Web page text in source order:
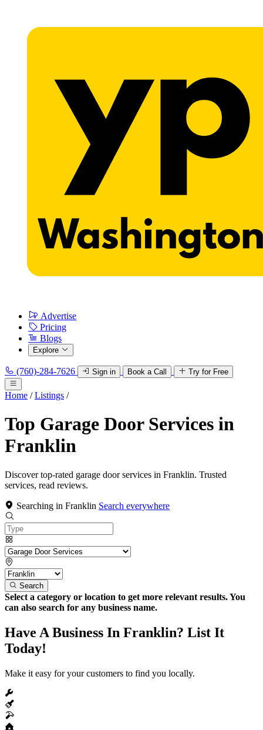
Advertise
Pricing
Blogs
Explore
(760)-284-7626 Sign in Book a Call Try for Free
Home / Listings /
Top Garage Door Services in
Franklin
Discover top-rated garage door services in Franklin. Trusted
services, read reviews.
Searching in Franklin Search everywhere
Search
Select a category or location to get more relevant results. You
can also search for any business name.
Have A Business In Franklin? List It
Today!
Make it easy for your customers to find you locally.